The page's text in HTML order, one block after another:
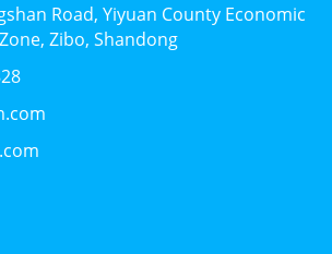
Road, Yiyuan County Economic
Zibo, Shandong